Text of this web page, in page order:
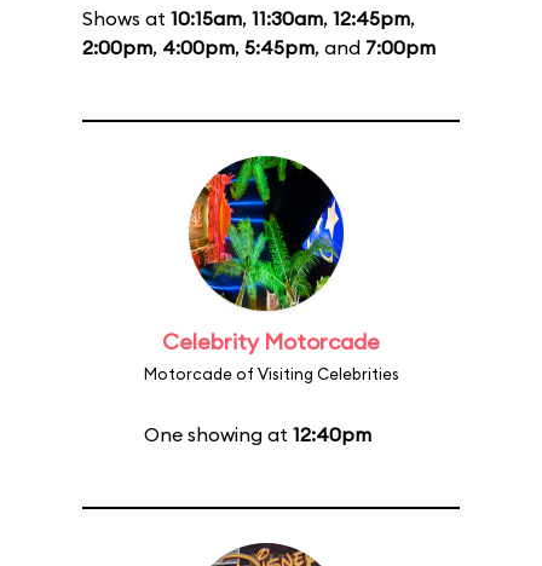
Shows at 10:15am, 11:30am, 12:45pm,
2:00pm, 4:00pm, 5:45pm, and 7:00pm
Celebrity Motorcade
Motorcade of Visiting Celebrities
One showing at 12:40pm